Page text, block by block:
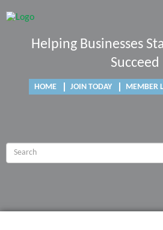
Helping Businesses
Succeed
HOME JOIN TODAY MEMBER